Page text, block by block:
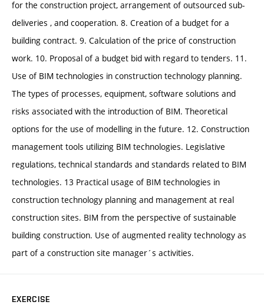
for the construction project, arrangement of outsourced sub-
deliveries , and cooperation. 8. Creation of a budget for a
building contract. 9. Calculation of the price of construction
work. 10. Proposal of a budget bid with regard to tenders. 11.
Use of BIM technologies in construction technology planning.
The types of processes, equipment, software solutions and
risks associated with the introduction of BIM. Theoretical
options for the use of modelling in the future. 12. Construction
management tools utilizing BIM technologies. Legislative
regulations, technical standards and standards related to BIM
technologies. 13 Practical usage of BIM technologies in
construction technology planning and management at real
construction sites. BIM from the perspective of sustainable
building construction. Use of augmented reality technology as
part of a construction site manager´s activities.
EXERCISE